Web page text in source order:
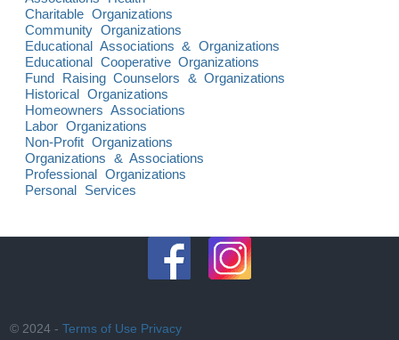
Charitable Organizations
Community Organizations
Educational Associations & Organizations
Educational Cooperative Organizations
Fund Raising Counselors & Organizations
Historical Organizations
Homeowners Associations
Labor Organizations
Non-Profit Organizations
Organizations & Associations
Professional Organizations
Personal Services
© 2024 - Terms of Use Privacy